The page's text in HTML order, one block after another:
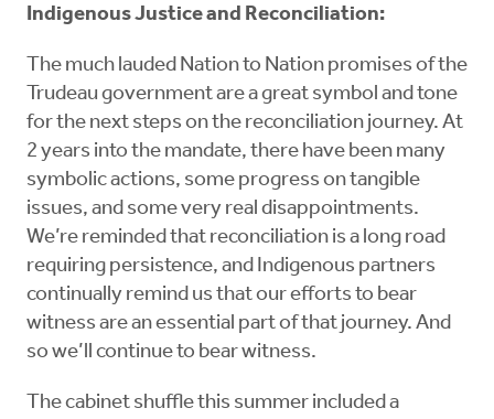
Indigenous Justice and Reconciliation:
The much lauded Nation to Nation promises of the
Trudeau government are a great symbol and tone
for the next steps on the reconciliation journey. At
2 years into the mandate, there have been many
symbolic actions, some progress on tangible
issues, and some very real disappointments.
We’re reminded that reconciliation is a long road
requiring persistence, and Indigenous partners
continually remind us that our efforts to bear
witness are an essential part of that journey. And
so we’ll continue to bear witness.
The cabinet shuffle this summer included a